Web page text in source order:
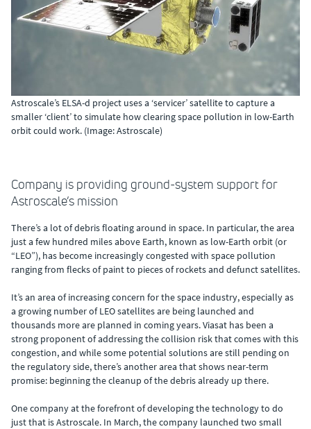
Astroscale’s ELSA-d project uses a ‘servicer’ satellite to capture a
smaller ‘client’ to simulate how clearing space pollution in low-Earth
orbit could work. (Image: Astroscale)
Company is providing ground-system support for
Astroscale’s mission
There’s a lot of debris floating around in space. In particular, the area
just a few hundred miles above Earth, known as low-Earth orbit (or
“LEO”), has become increasingly congested with space pollution
ranging from flecks of paint to pieces of rockets and defunct satellites.
It’s an area of increasing concern for the space industry, especially as
a growing number of LEO satellites are being launched and
thousands more are planned in coming years. Viasat has been a
strong proponent of addressing the collision risk that comes with this
congestion, and while some potential solutions are still pending on
the regulatory side, there’s another area that shows near-term
promise: beginning the cleanup of the debris already up there.
One company at the forefront of developing the technology to do
just that is Astroscale. In March, the company launched two small